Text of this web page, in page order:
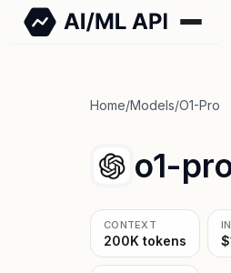
Home/Models/O1-Pro
o1-
CONTEXT
200K tokens